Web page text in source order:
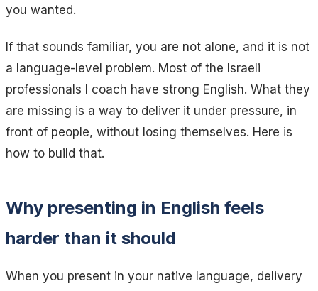
you wanted.
If that sounds familiar, you are not alone, and it is not
a language-level problem. Most of the Israeli
professionals I coach have strong English. What they
are missing is a way to deliver it under pressure, in
front of people, without losing themselves. Here is
how to build that.
Why presenting in English feels
harder than it should
When you present in your native language, delivery